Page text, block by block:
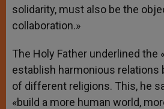
solidarity, must also be the
collaboration.»
The Holy Father underlined the
establish harmonious relations
of different religions. This, he
«build a more human world,